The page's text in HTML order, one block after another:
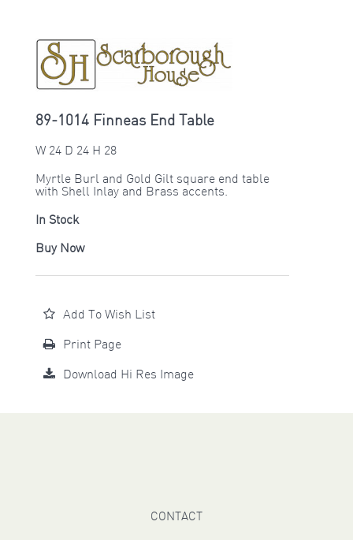
89-1014 Finneas End Table
W 24 D 24 H 28
Myrtle Burl and Gold Gilt square end table
with Shell Inlay and Brass accents.
In Stock
Buy Now
Add To Wish List
Print Page
Download Hi Res Image
CONTACT